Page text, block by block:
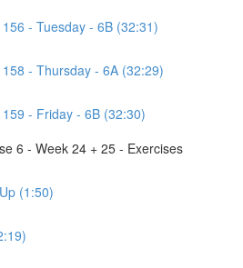
- Tuesday - 6B (32:31)
- Thursday - 6A (32:29)
- Friday - 6B (32:30)
6 - Week 24 + 25 - Exercises
(1:50)